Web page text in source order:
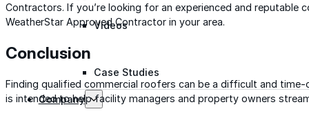
Videos
Case Studies
Company
Contractors. If you’re looking for an experienced and reputable
WeatherStar Approved Contractor in your area.
Conclusion
Finding qualified commercial roofers can be a difficult and
is intended to help facility managers and property owners